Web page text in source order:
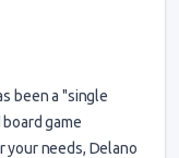
been a "single
game
your needs, Delano